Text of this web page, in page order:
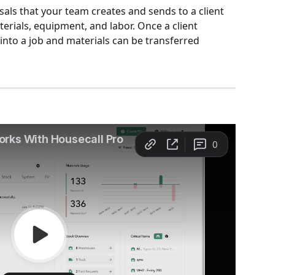
that your team creates and sends to a client
equipment, and labor. Once a client
a job and materials can be transferred